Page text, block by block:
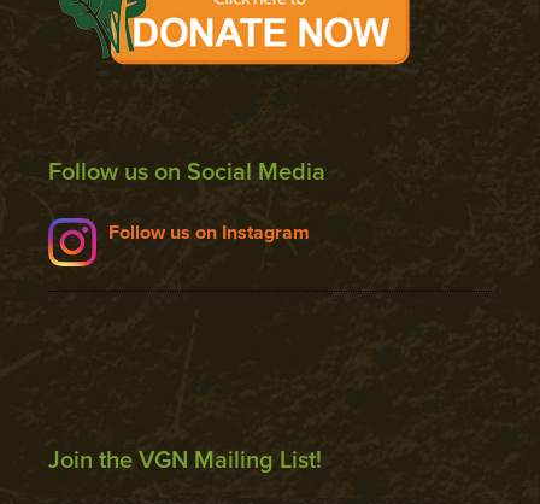
Follow us on Social Media
Follow us on Instagram
Join the VGN Mailing List!